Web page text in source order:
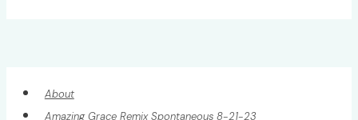
About
Amazing Grace Remix Spontaneous 8-21-23